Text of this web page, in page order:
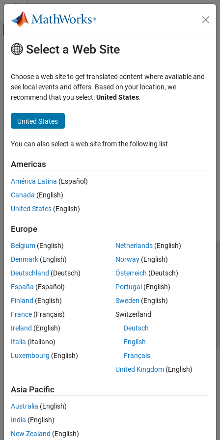
Skip to content
Off-Canvas Navigation Menu Toggle
Documentation Home
Main Content
How useful was this information?
Select a Web Site
Choose a web site to get translated content where available and
see local events and offers. Based on your location, we
recommend that you select:United States.
United States
You can also select a web site from the following list
Americas
América Latina (Español)
Canada (English)
United States (English)
Europe
Belgium (English)
Denmark (English)
Deutschland (Deutsch)
España (Español)
Finland (English)
France (Français)
Ireland (English)
Italia (Italiano)
Luxembourg (English)
Netherlands(English)
Norway(English)
Österreich (Deutsch)
Portugal (English)
Sweden (English)
Switzerland
Deutsch
English
Français
United Kingdom(English)
Asia Pacific
Australia (English)
India (English)
New Zealand (English)
Trust Center Trademarks Privacy Policy
Preventing Piracy
Application Status
© 1994-2026 The MathWorks, Inc.